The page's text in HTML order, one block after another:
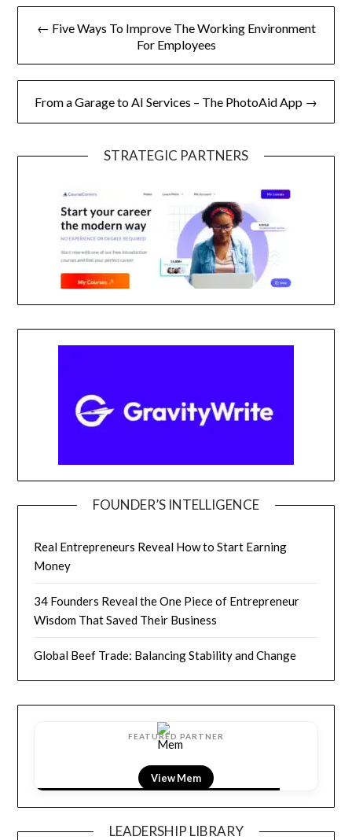
Post
← Five Ways To Improve The Working Environment
For Employees
From a Garage to AI Services – The PhotoAid App →
STRATEGIC PARTNERS
FOUNDER’S INTELLIGENCE
Real Entrepreneurs Reveal How to Start Earning
Money
34 Founders Reveal the One Piece of Entrepreneur
Wisdom That Saved Their Business
Global Beef Trade: Balancing Stability and Change
FEATURED PARTNER
View LightField
LEADERSHIP LIBRARY